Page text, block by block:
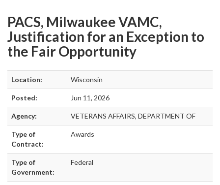
PACS, Milwaukee VAMC,
Justification for an Exception to
the Fair Opportunity
Location: Wisconsin
Posted: Jun 11, 2026
Agency: VETERANS AFFAIRS, DEPARTMENT OF
Type of
Contract:
Awards
Type of
Government:
Federal